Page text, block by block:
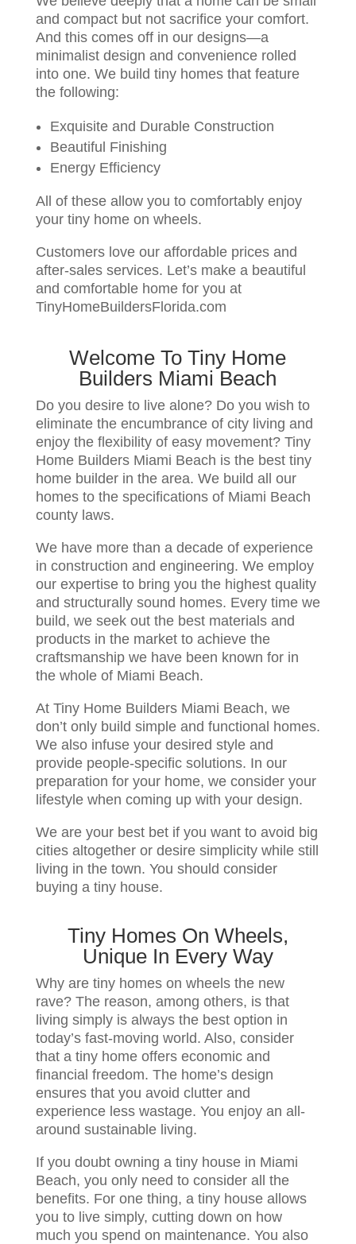
and compact but not sacrifice your comfort.
And this comes off in our designs—a
minimalist design and convenience rolled
into one. We build tiny homes that feature
the following:
Exquisite and Durable Construction
Beautiful Finishing
Energy Efficiency
All of these allow you to comfortably enjoy
your tiny home on wheels.
Customers love our affordable prices and
after-sales services. Let’s make a beautiful
and comfortable home for you at
TinyHomeBuildersFlorida.com
Welcome To Tiny Home
Builders Miami Beach
Do you desire to live alone? Do you wish to
eliminate the encumbrance of city living and
enjoy the flexibility of easy movement? Tiny
Home Builders Miami Beach is the best tiny
home builder in the area. We build all our
homes to the specifications of Miami Beach
county laws.
We have more than a decade of experience
in construction and engineering. We employ
our expertise to bring you the highest quality
and structurally sound homes. Every time we
build, we seek out the best materials and
products in the market to achieve the
craftsmanship we have been known for in
the whole of Miami Beach.
At Tiny Home Builders Miami Beach, we
don’t only build simple and functional homes.
We also infuse your desired style and
provide people-specific solutions. In our
preparation for your home, we consider your
lifestyle when coming up with your design.
We are your best bet if you want to avoid big
cities altogether or desire simplicity while still
living in the town. You should consider
buying a tiny house.
Tiny Homes On Wheels,
Unique In Every Way
Why are tiny homes on wheels the new
rave? The reason, among others, is that
living simply is always the best option in
today’s fast-moving world. Also, consider
that a tiny home offers economic and
financial freedom. The home’s design
ensures that you avoid clutter and
experience less wastage. You enjoy an all-
around sustainable living.
If you doubt owning a tiny house in Miami
Beach, you only need to consider all the
benefits. For one thing, a tiny house allows
you to live simply, cutting down on how
much you spend on maintenance. You also